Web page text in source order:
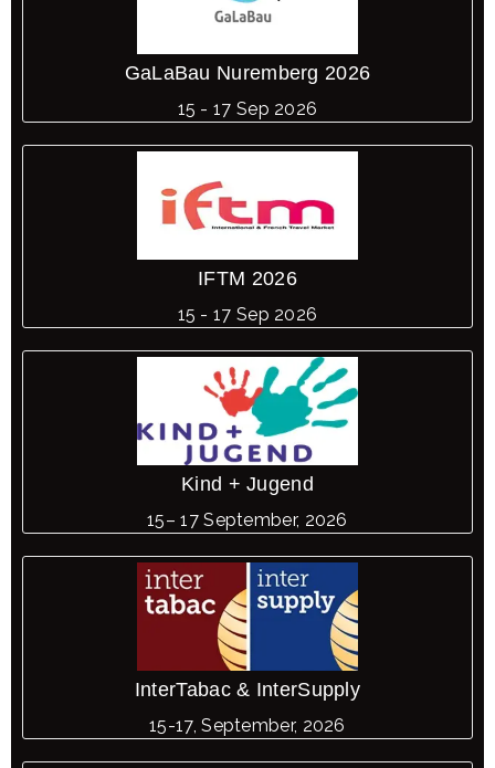
GaLaBau Nuremberg 2026
15 - 17 Sep 2026
IFTM 2026
15 - 17 Sep 2026
Kind + Jugend
15– 17 September, 2026
InterTabac & InterSupply
15-17, September, 2026